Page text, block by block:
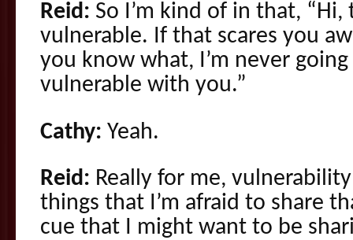
Reid: So I’m kind of in that,
vulnerable. If that scares you
you know what, I’m never
vulnerable with you.”
Cathy: Yeah.
Reid: Really for me,
things that I’m afraid to share
cue that I might want to be